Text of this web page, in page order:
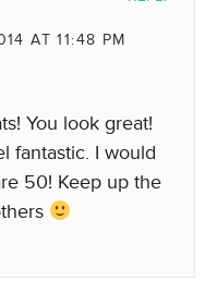
AT 11:48 PM
You look great!
fantastic. I would
50! Keep up the